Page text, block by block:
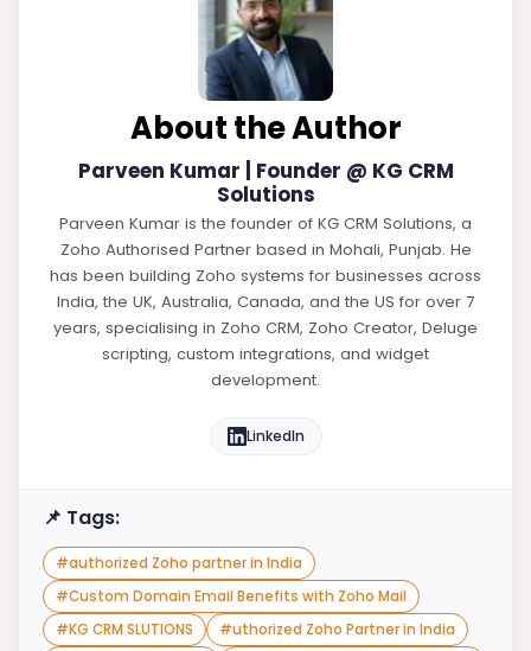
About the Author
Parveen Kumar | Founder @ KG CRM
Solutions
Parveen Kumar is the founder of KG CRM Solutions, a
Zoho Authorised Partner based in Mohali, Punjab. He
has been building Zoho systems for businesses across
India, the UK, Australia, Canada, and the US for over 7
years, specialising in Zoho CRM, Zoho Creator, Deluge
scripting, custom integrations, and widget
development.
LinkedIn
📌 Tags:
#authorized Zoho partner in India
#Custom Domain Email Benefits with Zoho Mail
#KG CRM SLUTIONS #uthorized Zoho Partner in India